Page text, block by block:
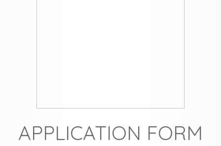
APPLICATION FORM